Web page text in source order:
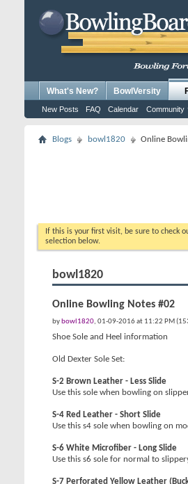
What's New? BowlVersity
New Posts FAQ Calendar Community
Blogs bowl1820 Online
If this is your first visit, be sure to check
selection below.
bowl1820
Online Bowling Notes #02
by bowl1820, 01-09-2016 at 11:22 PM
Shoe Sole and Heel information
Old Dexter Sole Set:
S-2 Brown Leather - Less Slide
Use this sole when bowling on
S-4 Red Leather - Short Slide
Use this s4 sole when bowling on
S-6 White Microfiber - Long Slide
Use this s6 sole for normal to
S-7 Perforated Yellow Leather